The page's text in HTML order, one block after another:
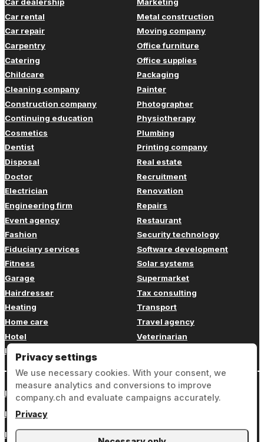
Car rental
Car repair
Carpentry
Catering
Childcare
Cleaning company
Construction company
Continuing education
Cosmetics
Dentist
Disposal
Doctor
Electrician
Engineering firm
Event agency
Fashion
Fiduciary services
Fitness
Garage
Hairdresser
Heating
Home care
Hotel
Insurance
Metal construction
Moving company
Office furniture
Office supplies
Packaging
Painter
Photographer
Physiotherapy
Plumbing
Printing company
Real estate
Recruitment
Renovation
Repairs
Restaurant
Security technology
Software development
Solar systems
Supermarket
Tax consulting
Transport
Travel agency
Veterinarian
Login
Legal notice
Privacy
Privacy settings
We use necessary cookies. With your consent, we
measure analytics and conversions to improve
company.ch and evaluate campaigns accurately.
Privacy